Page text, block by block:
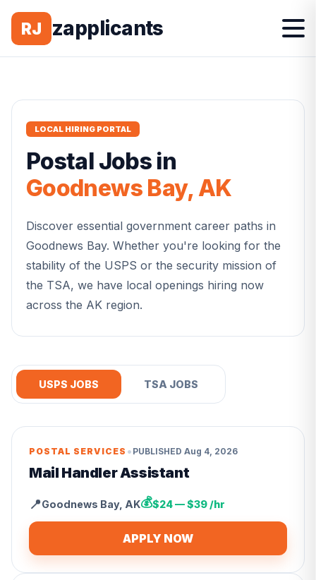
RJ zapplicants
LOCAL HIRING PORTAL
Postal Jobs in
Goodnews Bay,AK
Discover essential government career paths in
Goodnews Bay. Whether you're looking for the
stability of the USPS or the security mission of
the TSA, we have local openings hiring now
across the AK region.
USPS JOBS TSA JOBS
POSTAL SERVICES • PUBLISHED Aug 4, 2026
Mail Handler Assistant
📍Goodnews Bay, AK💰$24 — $39 /hr
APPLY NOW